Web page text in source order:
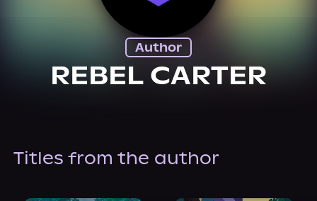
News
About Us
Author
REBEL CARTER
Titles from the author